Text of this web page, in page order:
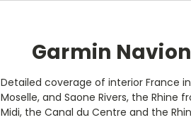
Garmin
Detailed coverage of interior France
Moselle, and Saone Rivers, the Rhine
Midi, the Canal du Centre and the